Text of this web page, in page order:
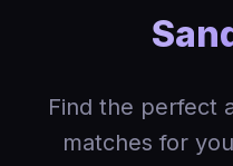
Find the perfect
matches for